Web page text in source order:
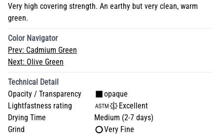
Very high covering strength. An earthy but very clean, warm
green.
Color Navigator
Prev: Cadmium Green
Next: Olive Green
Technical Detail
Opacity / Transparency
opaque
Lightfastness rating
Excellent
Drying Time
Medium (2-7 days)
Grind
Very Fine